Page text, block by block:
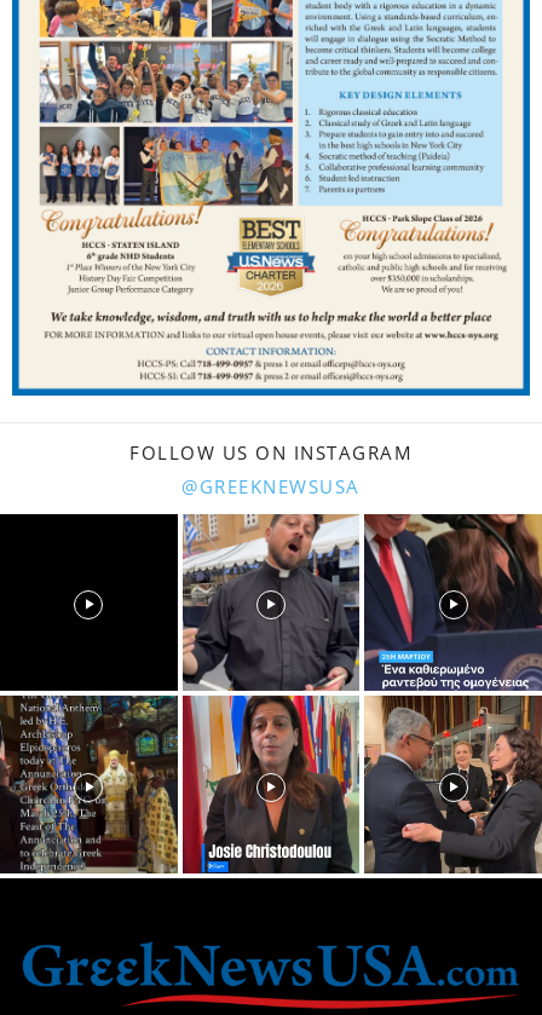
FOLLOW US ON INSTAGRAM
@GREEKNEWSUSA